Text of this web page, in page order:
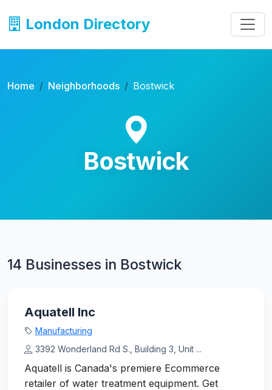
London Directory
Home Neighborhoods Bostwick
Bostwick
14 Businesses in Bostwick
Aquatell Inc
Manufacturing
3392 Wonderland Rd S., Building 3, Unit ...
Aquatell is Canada's premiere Ecommerce
retailer of water treatment equipment. Get